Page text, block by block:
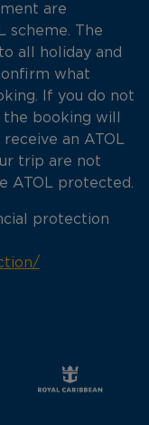
are
scheme. The
all holiday and
what
If you do not
booking will
an ATOL
trip are not
ATOL protected.
protection